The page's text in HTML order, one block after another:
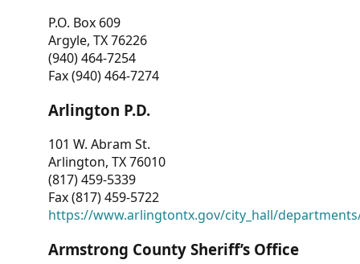
P.O. Box 609
Argyle, TX 76226
(940) 464-7254
Fax (940) 464-7274
Arlington P.D.
101 W. Abram St.
Arlington, TX 76010
(817) 459-5339
Fax (817) 459-5722
https://www.arlingtontx.gov/city_hall/
Armstrong County Sheriff’s Office